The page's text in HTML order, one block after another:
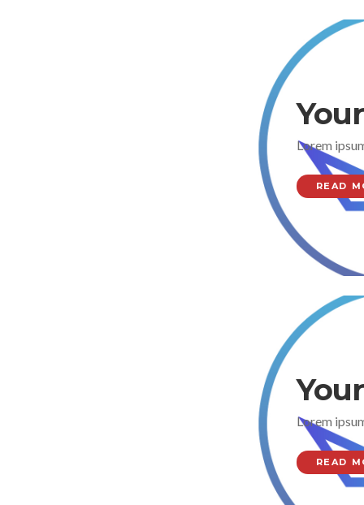
Lorem
READ
Lorem
READ